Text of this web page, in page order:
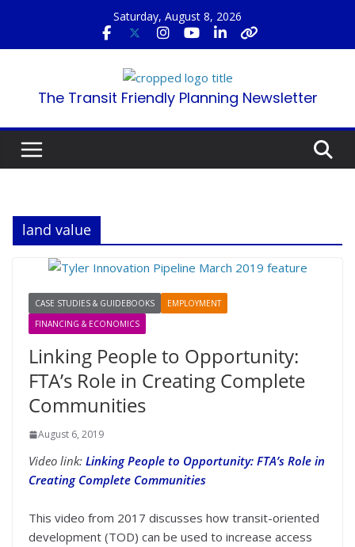
content
Saturday, August 8, 2026
The Transit Friendly Planning Newsletter
land value
CASE STUDIES & GUIDEBOOKS
EMPLOYMENT
FINANCING & ECONOMICS
Linking People to Opportunity:
FTA’s Role in Creating Complete
Communities
August 6, 2019
Video link: Linking People to Opportunity: FTA’s Role in
Creating Complete Communities
This video from 2017 discusses how transit-oriented
development (TOD) can be used to increase access